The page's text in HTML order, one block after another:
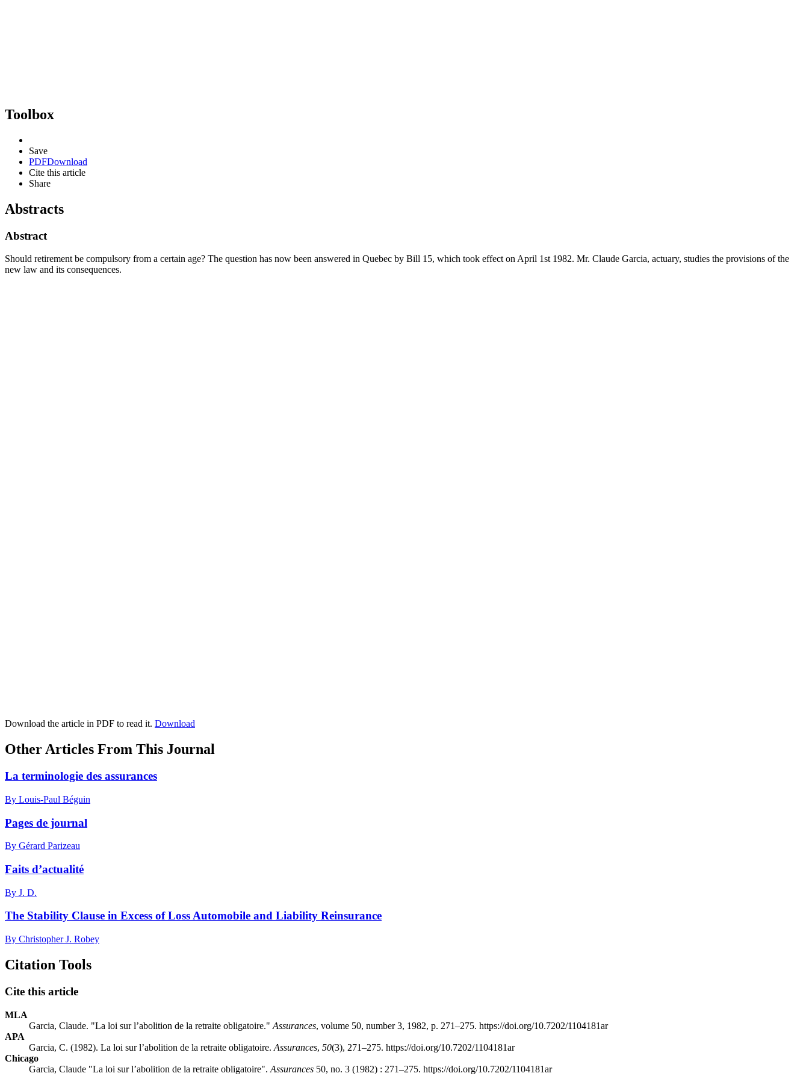
Toolbox
Save
PDFDownload
Cite this article
Share
Abstracts
Abstract
Should retirement be compulsory from a certain age? The question has now been answered in Quebec by Bill 15, which took effect on April 1st 1982. Mr. Claude Garcia, actuary, studies the provisions of the
new law and its consequences.
Download the article in PDF to read it. Download
Other Articles From This Journal
La terminologie des assurances
By Louis-Paul Béguin
Pages de journal
By Gérard Parizeau
Faits d’actualité
By J. D.
The Stability Clause in Excess of Loss Automobile and Liability Reinsurance
By Christopher J. Robey
Citation Tools
Cite this article
MLA
Garcia, Claude. "La loi sur l’abolition de la retraite obligatoire." Assurances, volume 50, number 3, 1982, p. 271–275. https://doi.org/10.7202/1104181ar
APA
Garcia, C. (1982). La loi sur l’abolition de la retraite obligatoire. Assurances, 50(3), 271–275. https://doi.org/10.7202/1104181ar
Chicago
Garcia, Claude "La loi sur l’abolition de la retraite obligatoire". Assurances 50, no. 3 (1982) : 271–275. https://doi.org/10.7202/1104181ar